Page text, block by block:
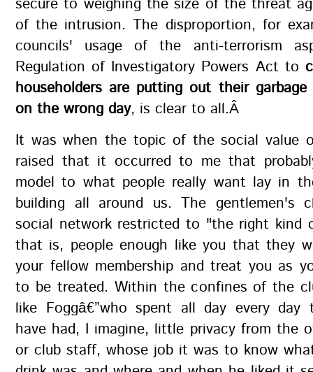
secure to weighing the size of the threat
of the intrusion. The disproportion, for
councils' usage of the anti-terrorism
Regulation of Investigatory Powers Act to
householders are putting out their
on the wrong day, is clear to all.Â
It was when the topic of the social value
raised that it occurred to me that
model to what people really want lay in
building all around us. The gentlemen's
social network restricted to "the right kind
that is, people enough like you that they
your fellow membership and treat you as
to be treated. Within the confines of the
like Foggâ€”who spent all day every day
have had, I imagine, little privacy from the
or club staff, whose job it was to know